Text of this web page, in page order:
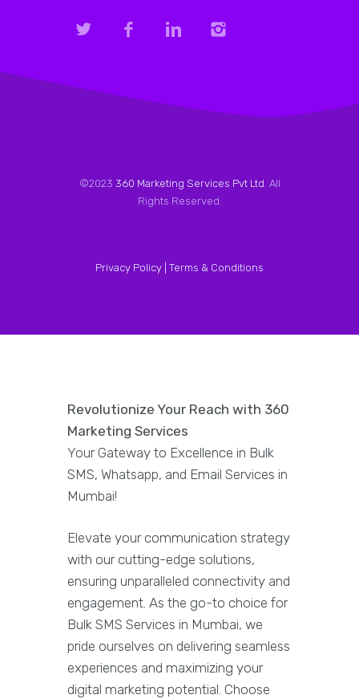
©2023 360 Marketing Services Pvt Ltd. All
Rights Reserved.
Privacy Policy | Terms & Conditions
Revolutionize Your Reach with 360
Marketing Services
Your Gateway to Excellence in Bulk
SMS, Whatsapp, and Email Services in
Mumbai!
Elevate your communication strategy
with our cutting-edge solutions,
ensuring unparalleled connectivity and
engagement. As the go-to choice for
Bulk SMS Services in Mumbai, we
pride ourselves on delivering seamless
experiences and maximizing your
digital marketing potential. Choose